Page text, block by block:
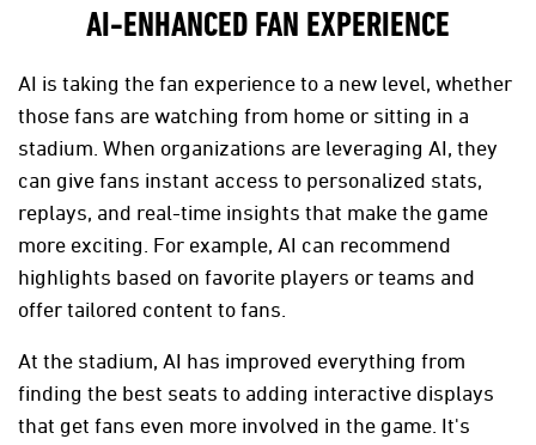
AI-ENHANCED FAN EXPERIENCE
AI is taking the fan experience to a new level, whether
those fans are watching from home or sitting in a
stadium. When organizations are leveraging AI, they
can give fans instant access to personalized stats,
replays, and real-time insights that make the game
more exciting. For example, AI can recommend
highlights based on favorite players or teams and
offer tailored content to fans.
At the stadium, AI has improved everything from
finding the best seats to adding interactive displays
that get fans even more involved in the game. It's